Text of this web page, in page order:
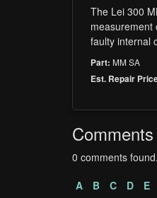
The Lei 300
measurement
faulty internal
Part: MM SA
Est. Repair
0 comments found.
A
B C D E